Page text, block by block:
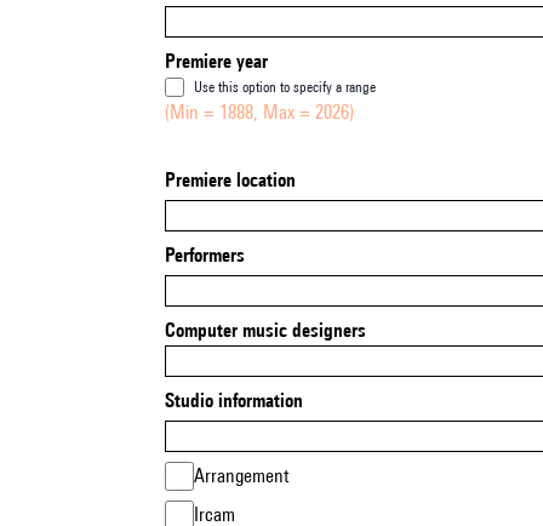
Premiere year
Use this option to specify a range
(Min = 1888, Max = 2026)
Premiere location
Performers
Computer music designers
Studio information
Arrangement
Ircam